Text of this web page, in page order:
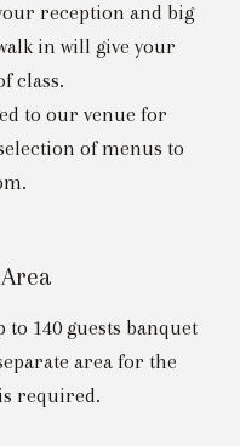
reception and big
in will give your
class.
to our venue for
of menus to
140 guests banquet
area for the
required.